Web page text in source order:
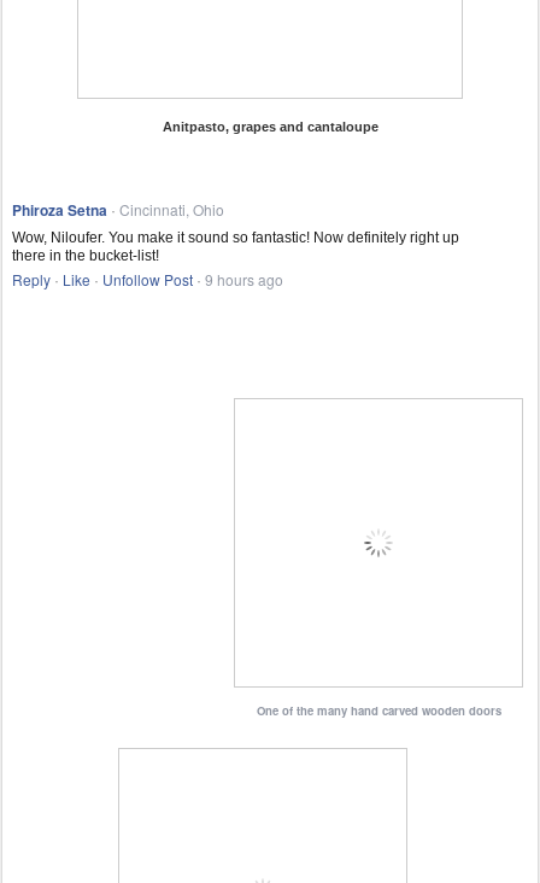
Anitpasto, grapes and cantaloupe
Phiroza Setna · Cincinnati, Ohio
Wow, Niloufer. You make it sound so fantastic! Now definitely right up
there in the bucket-list!
Reply · Like · Unfollow Post · 9 hours ago
One of the many hand carved wooden doors